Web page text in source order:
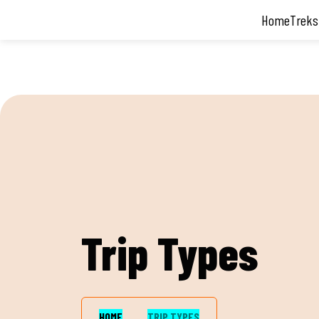
HomeTreks
Trip Types